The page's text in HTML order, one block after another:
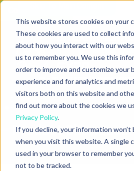
This website stores cookies on your
These cookies are used to collect
about how you interact with our
us to remember you. We use this
order to improve and customize your
experience and for analytics and
visitors both on this website and
find out more about the cookies we
Privacy Policy.
If you decline, your information won’t
when you visit this website. A single
used in your browser to remember
not to be tracked.
Product Showcase